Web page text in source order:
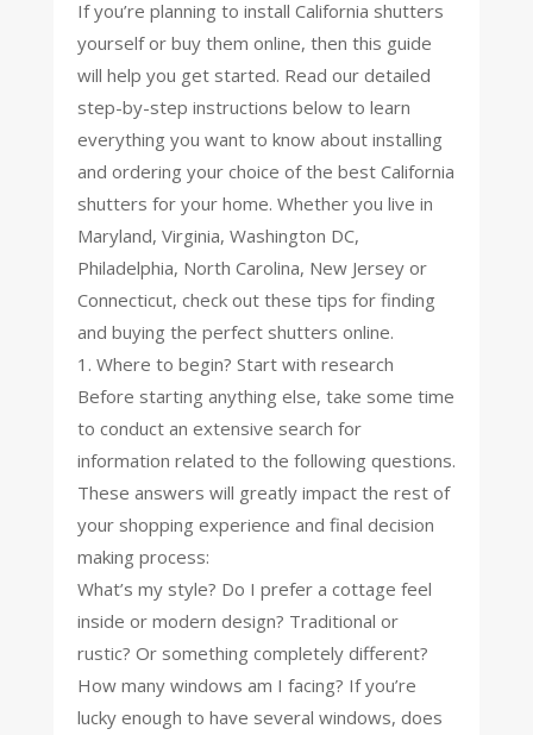
If you’re planning to install California shutters
yourself or buy them online, then this guide
will help you get started. Read our detailed
step-by-step instructions below to learn
everything you want to know about installing
and ordering your choice of the best California
shutters for your home. Whether you live in
Maryland, Virginia, Washington DC,
Philadelphia, North Carolina, New Jersey or
Connecticut, check out these tips for finding
and buying the perfect shutters online.
1. Where to begin? Start with research
Before starting anything else, take some time
to conduct an extensive search for
information related to the following questions.
These answers will greatly impact the rest of
your shopping experience and final decision
making process:
What’s my style? Do I prefer a cottage feel
inside or modern design? Traditional or
rustic? Or something completely different?
How many windows am I facing? If you’re
lucky enough to have several windows, does